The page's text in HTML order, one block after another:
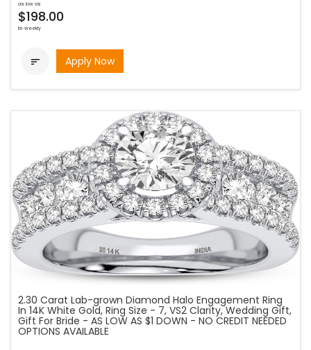
as low as
$198.00
bi-weekly
 Apply Now
2.30 Carat Lab-grown Diamond Halo Engagement Ring
In 14K White Gold, Ring Size - 7, VS2 Clarity, Wedding Gift,
Gift For Bride - AS LOW AS $1 DOWN - NO CREDIT NEEDED
OPTIONS AVAILABLE